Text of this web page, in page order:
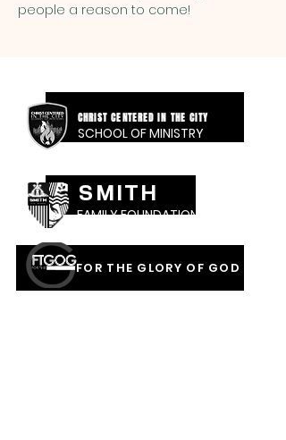
people a reason to come!
CHRIST CENTERED IN THE CITY
SCHOOL OF MINISTRY
SMITH
FAMILY FOUNDATION
FOR THE GLORY OF GOD